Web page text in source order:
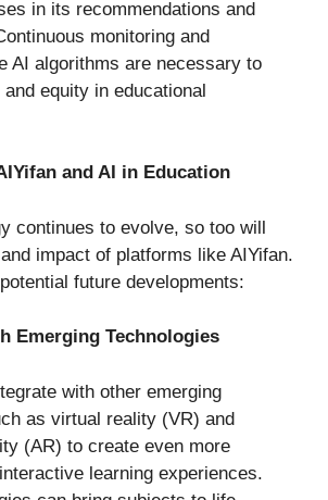
in its recommendations and
monitoring and
AI algorithms are necessary to
equity in educational
and AI in Education
continues to evolve, so too will
impact of platforms like AIYifan.
future developments:
Emerging Technologies
with other emerging
as virtual reality (VR) and
(AR) to create even more
learning experiences.